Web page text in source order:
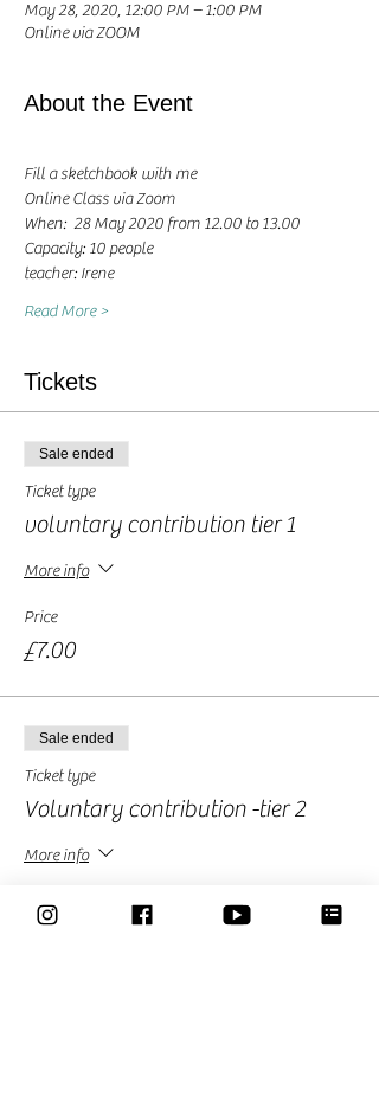
May 28, 2020, 12:00 PM – 1:00 PM
Online via ZOOM
About the Event
Fill a sketchbook with me
Online Class via Zoom
When:  28 May 2020 from 12.00 to 13.00
Capacity: 10 people
teacher: Irene
Read More >
Tickets
Sale ended
Ticket type
voluntary contribution tier 1
More info
Price
£7.00
Sale ended
Ticket type
Voluntary contribution -tier 2
More info
Price
£10.00